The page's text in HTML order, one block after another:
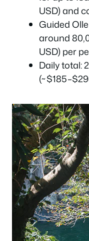
USD) and
Guided
around
USD) per
Daily total: